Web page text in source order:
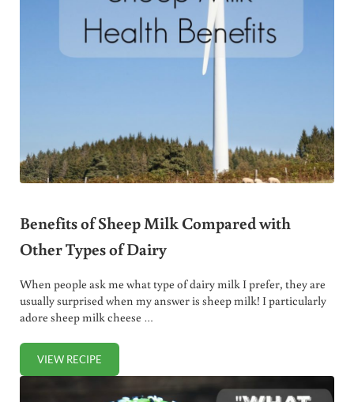
Benefits of Sheep Milk Compared with
Other Types of Dairy
When people ask me what type of dairy milk I prefer, they are
usually surprised when my answer is sheep milk! I particularly
adore sheep milk cheese …
VIEW RECIPEBENEFITS OF SHEEP MILK COMPARED WITH OTHER